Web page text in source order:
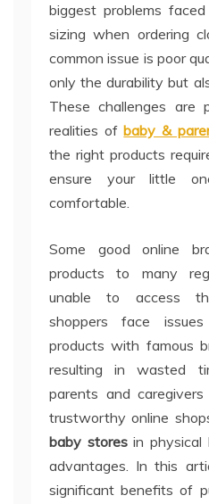
biggest problems
sizing when ordering
common issue is poor
only the durability but
These challenges
realities ofbaby &
the right products
ensure your little
comfortable.
Some good online
products to many
unable to access
shoppers face
products with famous
resulting in wasted
parents and
trustworthy online
baby storesin physical
advantages. In this
significant benefits of